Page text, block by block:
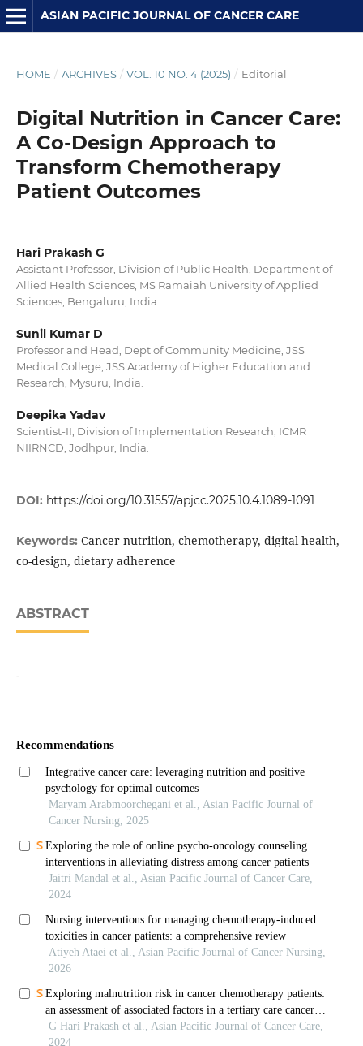
ASIAN PACIFIC JOURNAL OF CANCER CARE
HOME / ARCHIVES / VOL. 10 NO. 4 (2025) / Editorial
Digital Nutrition in Cancer Care:
A Co-Design Approach to
Transform Chemotherapy
Patient Outcomes
Hari Prakash G
Assistant Professor, Division of Public Health, Department of
Allied Health Sciences, MS Ramaiah University of Applied
Sciences, Bengaluru, India.
Sunil Kumar D
Professor and Head, Dept of Community Medicine, JSS
Medical College, JSS Academy of Higher Education and
Research, Mysuru, India.
Deepika Yadav
Scientist-II, Division of Implementation Research, ICMR
NIIRNCD, Jodhpur, India.
DOI: https://doi.org/10.31557/apjcc.2025.10.4.1089-1091
Keywords: Cancer nutrition, chemotherapy, digital health,
co-design, dietary adherence
ABSTRACT
-